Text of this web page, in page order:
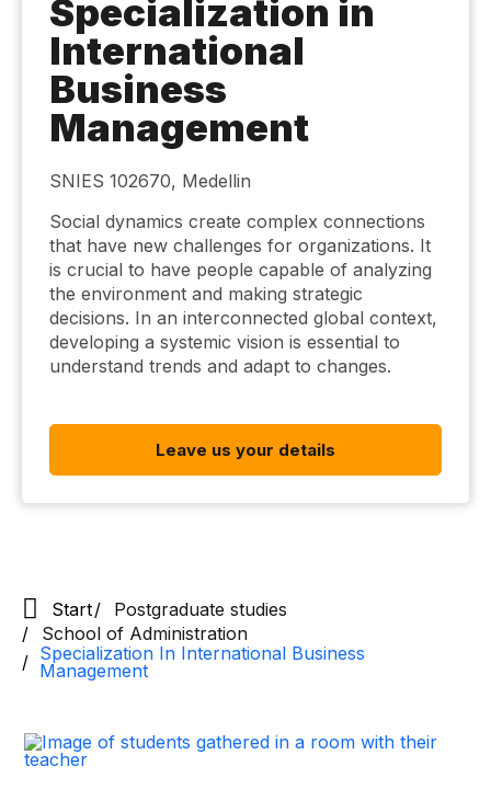
Specialization in
International
Business
Management
SNIES 102670, Medellin
Social dynamics create complex connections
that have new challenges for organizations. It
is crucial to have people capable of analyzing
the environment and making strategic
decisions. In an interconnected global context,
developing a systemic vision is essential to
understand trends and adapt to changes.
Leave us your details
Start
Postgraduate studies
School of Administration
Specialization In International Business
Management